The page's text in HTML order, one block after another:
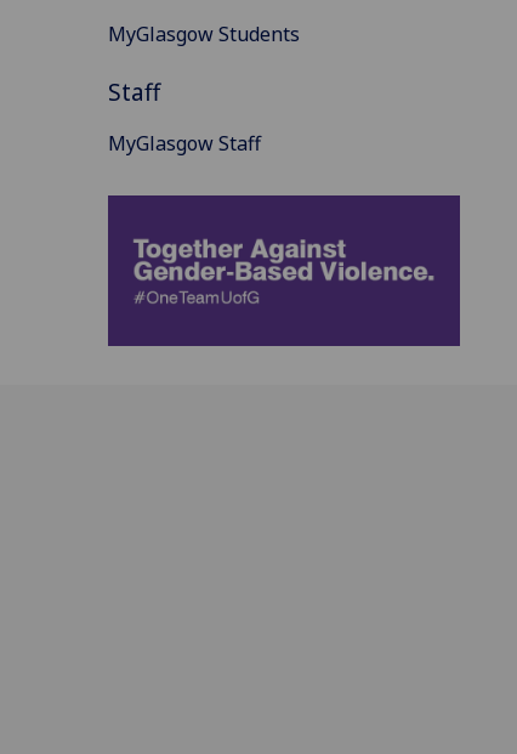
MyGlasgow Students
Staff
MyGlasgow Staff